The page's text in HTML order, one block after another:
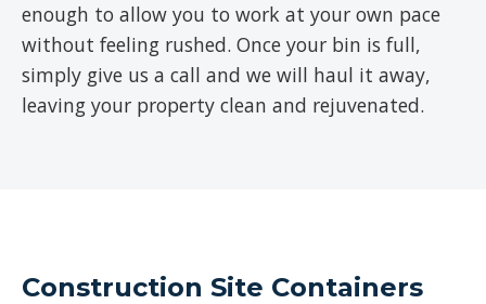
enough to allow you to work at your own pace
without feeling rushed. Once your bin is full,
simply give us a call and we will haul it away,
leaving your property clean and rejuvenated.
Construction Site Containers